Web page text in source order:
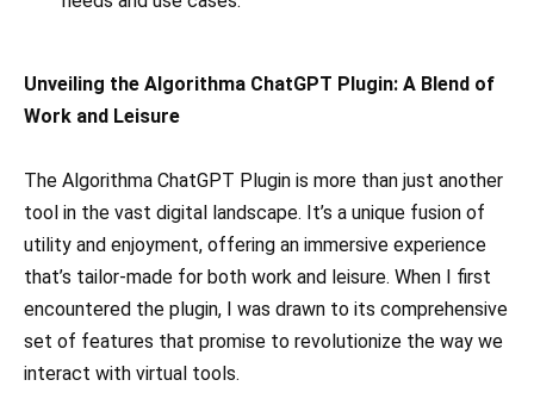
Unveiling the Algorithma ChatGPT Plugin: A Blend of
Work and Leisure
The Algorithma ChatGPT Plugin is more than just another
tool in the vast digital landscape. It’s a unique fusion of
utility and enjoyment, offering an immersive experience
that’s tailor-made for both work and leisure. When I first
encountered the plugin, I was drawn to its comprehensive
set of features that promise to revolutionize the way we
interact with virtual tools.